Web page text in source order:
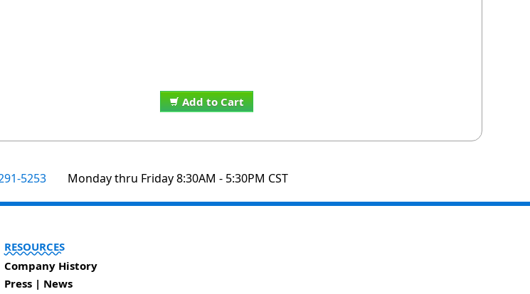
Add to Cart
5253 Monday thru Friday 8:30AM - 5:30PM CST
RESOURCES
Company History
Press | News